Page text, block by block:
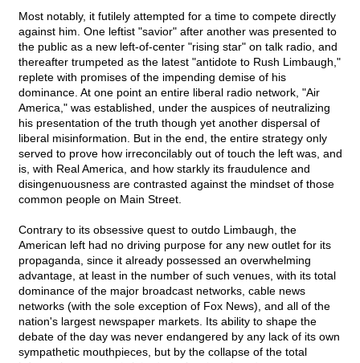
Most notably, it futilely attempted for a time to compete directly
against him. One leftist "savior" after another was presented to
the public as a new left-of-center "rising star" on talk radio, and
thereafter trumpeted as the latest "antidote to Rush Limbaugh,"
replete with promises of the impending demise of his
dominance. At one point an entire liberal radio network, "Air
America," was established, under the auspices of neutralizing
his presentation of the truth though yet another dispersal of
liberal misinformation. But in the end, the entire strategy only
served to prove how irreconcilably out of touch the left was, and
is, with Real America, and how starkly its fraudulence and
disingenuousness are contrasted against the mindset of those
common people on Main Street.
Contrary to its obsessive quest to outdo Limbaugh, the
American left had no driving purpose for any new outlet for its
propaganda, since it already possessed an overwhelming
advantage, at least in the number of such venues, with its total
dominance of the major broadcast networks, cable news
networks (with the sole exception of Fox News), and all of the
nation's largest newspaper markets. Its ability to shape the
debate of the day was never endangered by any lack of its own
sympathetic mouthpieces, but by the collapse of the total